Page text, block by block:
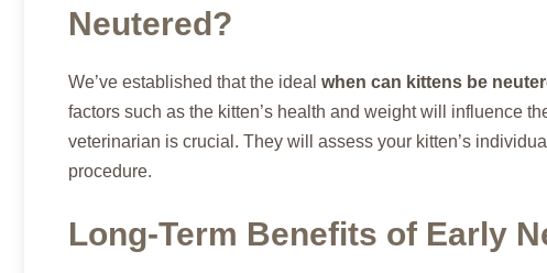
Neutered?
We’ve established that the ideal when can kittens be
factors such as the kitten’s health and weight will influence
veterinarian is crucial. They will assess your kitten’s
procedure.
Long-Term Benefits of Early